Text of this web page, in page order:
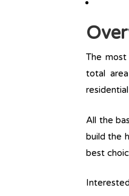
The
total
All the
build the
best